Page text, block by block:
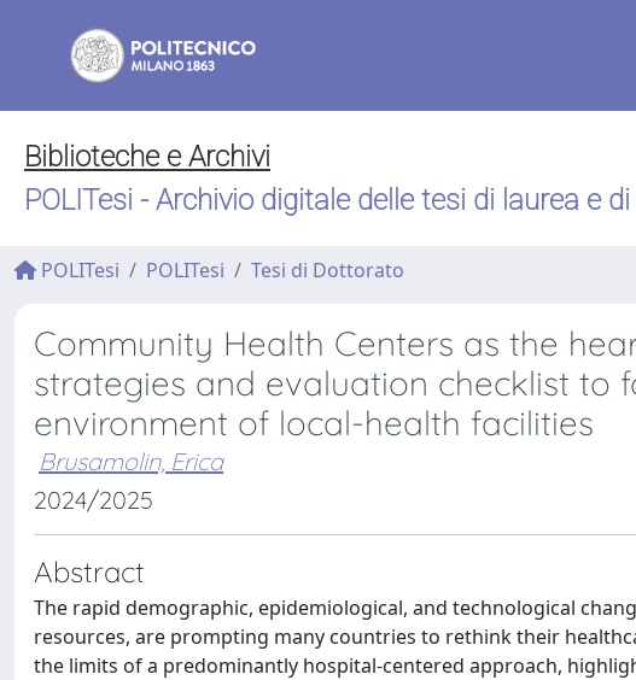
Biblioteche e Archivi
POLITesi - Archivio digitale delle tesi di laurea e
POLITesi POLITesi Tesi di Dottorato
Community Health Centers as the
strategies and evaluation checklist to
environment of local-health facilities
Brusamolin, Erica
2024/2025
Abstract
The rapid demographic, epidemiological, and technological
resources, are prompting many countries to rethink their
the limits of a predominantly hospital-centered approach,